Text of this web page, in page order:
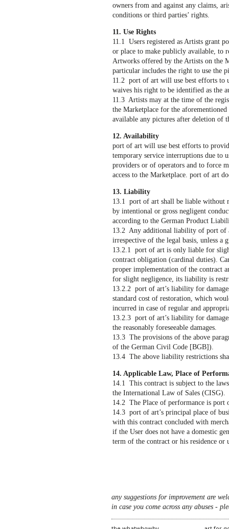
owners from and against any claims,
conditions or third parties’ rights.
11. Use Rights
11.1 Users registered as Artists grant
or place to make publicly available, to
Artworks offered by the Artists on the
particular includes the right to use the
11.2 port of art will use best efforts to
waives his right to be identified as the
11.3 Artists may at the time of the
the Marketplace for the
available any pictures after deletion of
12. Availability
port of art will use best efforts to
temporary service interruptions due to
providers or of operators and to force
access to the Marketplace. port of art
13. Liability
13.1 port of art shall be liable without
by intentional or gross negligent
according to the German Product
13.2 Any additional liability of port of
irrespective of the legal basis, unless a
13.2.1 port of art is only liable for
contract obligation (cardinal duties).
proper implementation of the contract
for slight negligence, its liability is
13.2.2 port of art’s liability for
standard cost of restoration, which
incurred in case of regular and
13.2.3 port of art’s liability for
the reasonably foreseeable damages.
13.3 The provisions of the above
of the German Civil Code [BGB]).
13.4 The above liability restrictions
14. Applicable Law, Place of
14.1 This contract is subject to the
the International Law of Sales (CISG).
14.2 The Place of performance is port
14.3 port of art’s principal place of
with this contract concluded with
if the User does not have a domestic
term of the contract or his residence or
any suggestions for improvement are
in case you come across any abuses -